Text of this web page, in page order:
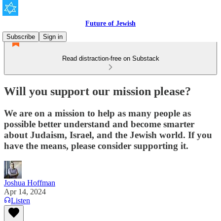
Future of Jewish
Subscribe
Sign in
Read distraction-free on Substack
Will you support our mission please?
We are on a mission to help as many people as
possible better understand and become smarter
about Judaism, Israel, and the Jewish world. If you
have the means, please consider supporting it.
Joshua Hoffman
Apr 14, 2024
Listen